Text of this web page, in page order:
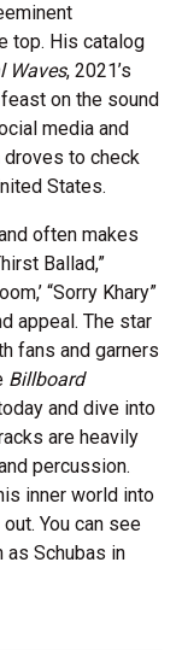
top. His catalog
Waves, 2021’s
on the sound
media and
droves to check
States.
often makes
Ballad,”
“Sorry Khary”
appeal. The star
fans and garners
Billboard
and dive into
are heavily
percussion.
inner world into
You can see
as Schubas in